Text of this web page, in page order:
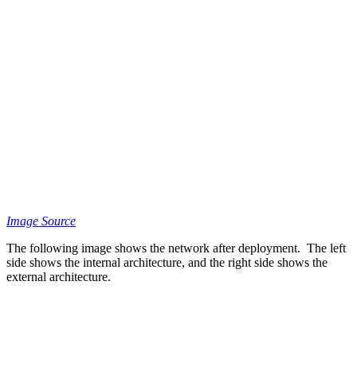
Image Source
The following image shows the network after deployment. The left
side shows the internal architecture, and the right side shows the
external architecture.